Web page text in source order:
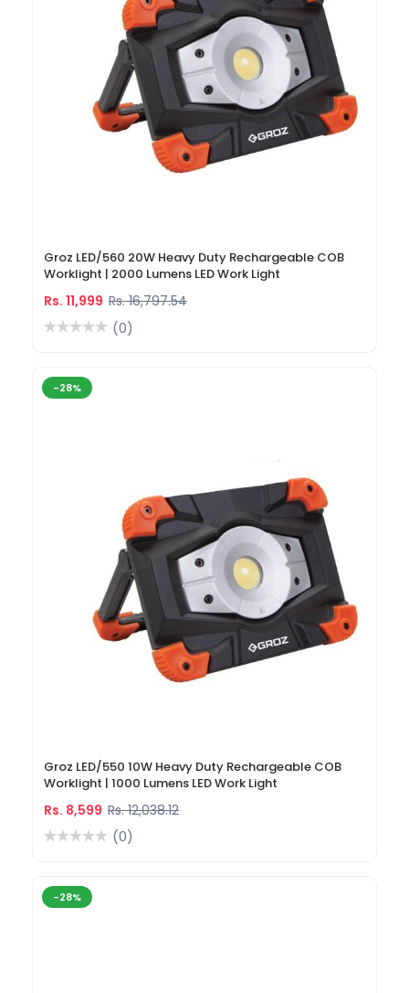
Groz LED/560 20W Heavy Duty Rechargeable COB
Worklight | 2000 Lumens LED Work Light
Rs. 11,999 Rs. 16,797.54
(0)
-28%
Groz LED/550 10W Heavy Duty Rechargeable COB
Worklight | 1000 Lumens LED Work Light
Rs. 8,599 Rs. 12,038.12
(0)
-28%